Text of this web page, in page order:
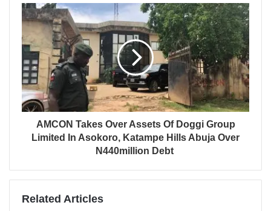
AMCON Takes Over Assets Of Doggi Group
Limited In Asokoro, Katampe Hills Abuja Over
N440million Debt
Related Articles